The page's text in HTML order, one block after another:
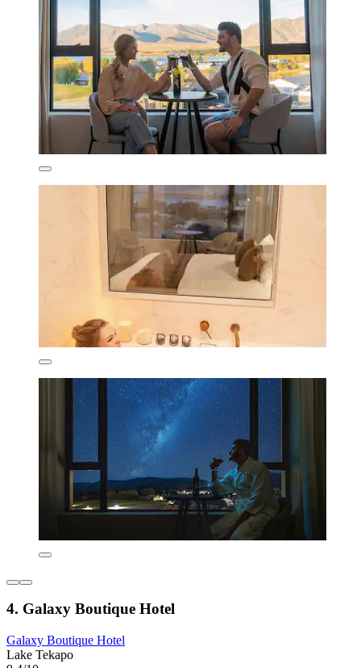
4. Galaxy Boutique Hotel
Galaxy Boutique Hotel
Lake Tekapo